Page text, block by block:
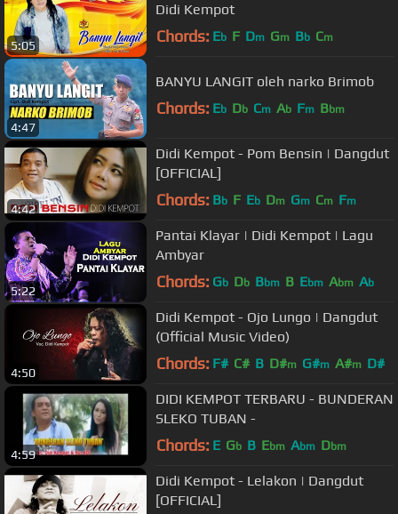
5:05
Didi Kempot
Chords: Eb F Dm Gm Bb Cm
4:47
BANYU LANGIT oleh narko Brimob
Chords: Eb Db Cm Ab Fm Bbm
4:42
Didi Kempot - Pom Bensin | Dangdut
[OFFICIAL]
Chords: Bb F Eb Dm Gm Cm Fm
5:22
Pantai Klayar | Didi Kempot | Lagu
Ambyar
Chords: Gb Db Bbm B Ebm Abm Ab
4:50
Didi Kempot - Ojo Lungo | Dangdut
(Official Music Video)
Chords: F# C# B D#m G#m A#m D#
4:59
DIDI KEMPOT TERBARU - BUNDERAN
SLEKO TUBAN -
Chords: E Gb B Ebm Abm Dbm
Didi Kempot - Lelakon | Dangdut
[OFFICIAL]